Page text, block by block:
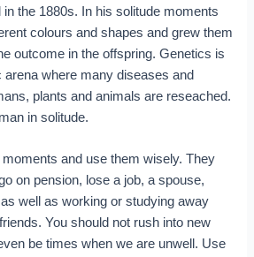
the 1880s. In his solitude moments
colours and shapes and grew them
outcome in the offspring. Genetics is
where many diseases and
plants and animals are reseached.
in solitude.
and use them wisely. They
on pension, lose a job, a spouse,
well as working or studying away
You should not rush into new
be times when we are unwell. Use